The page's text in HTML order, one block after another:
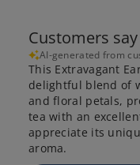
Customers say
AI-generated from
This Extravagant
delightful blend of
and floral petals,
tea with an
appreciate its
aroma.